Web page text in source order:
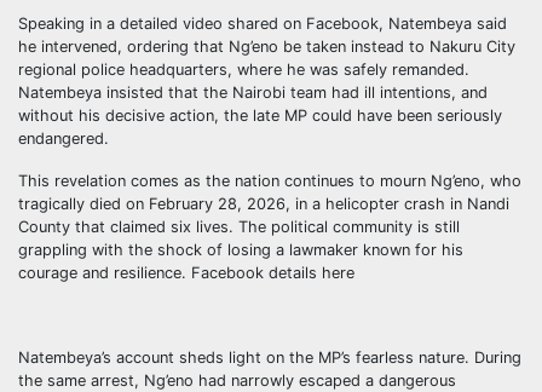
Speaking in a detailed video shared on Facebook, Natembeya said
he intervened, ordering that Ng’eno be taken instead to Nakuru City
regional police headquarters, where he was safely remanded.
Natembeya insisted that the Nairobi team had ill intentions, and
without his decisive action, the late MP could have been seriously
endangered.
This revelation comes as the nation continues to mourn Ng’eno, who
tragically died on February 28, 2026, in a helicopter crash in Nandi
County that claimed six lives. The political community is still
grappling with the shock of losing a lawmaker known for his
courage and resilience. Facebook details here
Natembeya’s account sheds light on the MP’s fearless nature. During
the same arrest, Ng’eno had narrowly escaped a dangerous